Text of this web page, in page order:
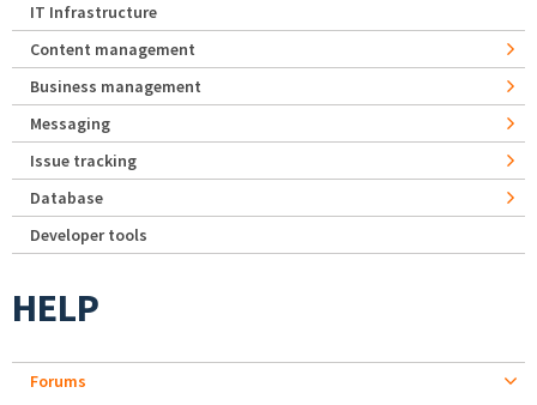
IT Infrastructure
Content management
Business management
Messaging
Issue tracking
Database
Developer tools
HELP
Forums